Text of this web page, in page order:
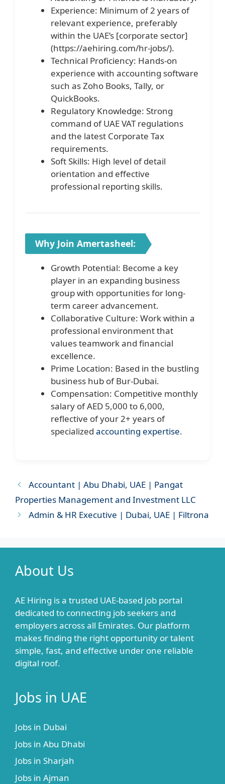
Experience: Minimum of 2 years of
relevant experience, preferably
within the UAE’s [corporate sector]
(https://aehiring.com/hr-jobs/).
Technical Proficiency: Hands-on
experience with accounting software
such as Zoho Books, Tally, or
QuickBooks.
Regulatory Knowledge: Strong
command of UAE VAT regulations
and the latest Corporate Tax
requirements.
Soft Skills: High level of detail
orientation and effective
professional reporting skills.
Why Join Amertasheel:
Growth Potential: Become a key
player in an expanding business
group with opportunities for long-
term career advancement.
Collaborative Culture: Work within a
professional environment that
values teamwork and financial
excellence.
Prime Location: Based in the bustling
business hub of Bur-Dubai.
Compensation: Competitive monthly
salary of AED 5,000 to 6,000,
reflective of your 2+ years of
specialized accounting expertise.
Accountant | Abu Dhabi, UAE | Pangat
Properties Management and Investment LLC
Admin & HR Executive | Dubai, UAE | Filtrona
About Us
AE Hiring is a trusted UAE-based job portal
dedicated to connecting job seekers and
employers across all Emirates. Our platform
makes finding the right opportunity or talent
simple, fast, and effective under one reliable
digital roof.
Jobs in UAE
Jobs in Dubai
Jobs in Abu Dhabi
Jobs in Sharjah
Jobs in Ajman